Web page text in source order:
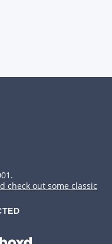
check out some classic